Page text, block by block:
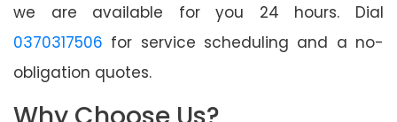
we are available for you 24 hours. Dial
0370317506 for service scheduling and a no-
obligation quotes.